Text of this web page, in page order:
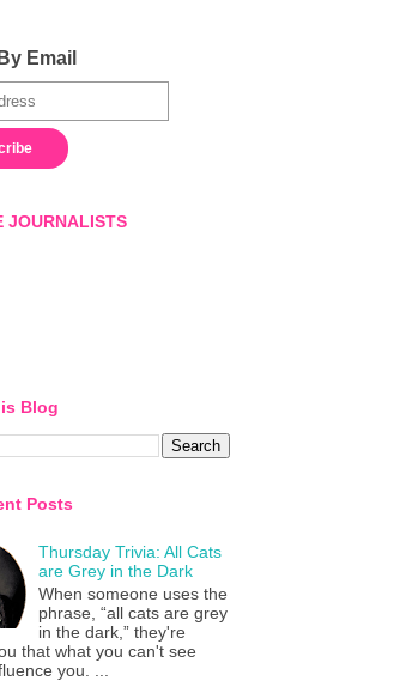
Email
JOURNALISTS
Blog
Posts
Thursday Trivia: All Cats
are Grey in the Dark
When someone uses the
phrase, “all cats are grey
in the dark,” they're
that what you can't see
you. ...